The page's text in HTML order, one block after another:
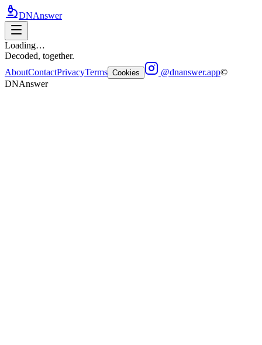
DNAnswer
Loading…
Decoded, together.
AboutContactPrivacyTerms Cookies @dnanswer.app©
DNAnswer